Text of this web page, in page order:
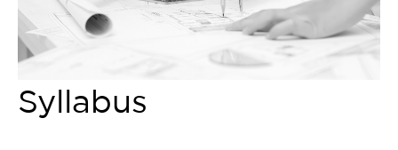
Syllabus